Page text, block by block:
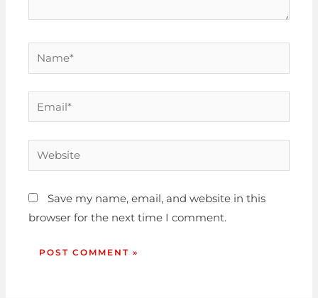
Save my name, email, and website in this
browser for the next time I comment.